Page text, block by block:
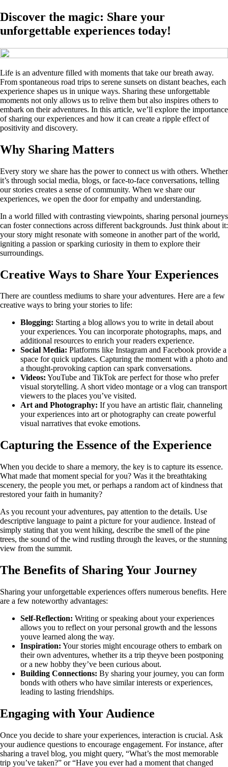
Discover the magic: Share your
unforgettable experiences today!
Life is an adventure filled with moments that take our breath away.
From spontaneous road trips to serene sunsets on distant beaches, each
experience shapes us in unique ways. Sharing these unforgettable
moments not only allows us to relive them but also inspires others to
embark on their adventures. In this article, we’ll explore the importance
of sharing our experiences and how it can create a ripple effect of
positivity and discovery.
Why Sharing Matters
Every story we share has the power to connect us with others. Whether
it’s through social media, blogs, or face-to-face conversations, telling
our stories creates a sense of community. When we share our
experiences, we open the door for empathy and understanding.
In a world filled with contrasting viewpoints, sharing personal journeys
can foster connections across different backgrounds. Just think about it:
your story might resonate with someone in another part of the world,
igniting a passion or sparking curiosity in them to explore their
surroundings.
Creative Ways to Share Your Experiences
There are countless mediums to share your adventures. Here are a few
creative ways to bring your stories to life:
Blogging: Starting a blog allows you to write in detail about
your experiences. You can incorporate photographs, maps, and
additional resources to enrich your readers experience.
Social Media: Platforms like Instagram and Facebook provide a
space for quick updates. Capturing the moment with a photo and
a thought-provoking caption can spark conversations.
Videos: YouTube and TikTok are perfect for those who prefer
visual storytelling. A short video montage or a vlog can transport
viewers to the places you’ve visited.
Art and Photography: If you have an artistic flair, channeling
your experiences into art or photography can create powerful
visual narratives that evoke emotions.
Capturing the Essence of the Experience
When you decide to share a memory, the key is to capture its essence.
What made that moment special for you? Was it the breathtaking
scenery, the people you met, or perhaps a random act of kindness that
restored your faith in humanity?
As you recount your adventures, pay attention to the details. Use
descriptive language to paint a picture for your audience. Instead of
simply stating that you went hiking, describe the smell of the pine
trees, the sound of the wind rustling through the leaves, or the stunning
view from the summit.
The Benefits of Sharing Your Journey
Sharing your unforgettable experiences offers numerous benefits. Here
are a few noteworthy advantages:
Self-Reflection: Writing or speaking about your experiences
allows you to reflect on your personal growth and the lessons
youve learned along the way.
Inspiration: Your stories might encourage others to embark on
their own adventures, whether its a trip theyve been postponing
or a new hobby they’ve been curious about.
Building Connections: By sharing your journey, you can form
bonds with others who have similar interests or experiences,
leading to lasting friendships.
Engaging with Your Audience
Once you decide to share your experiences, interaction is crucial. Ask
your audience questions to encourage engagement. For instance, after
sharing a travel blog, you might query, “What’s the most memorable
trip you’ve taken?” or “Have you ever had a moment that changed